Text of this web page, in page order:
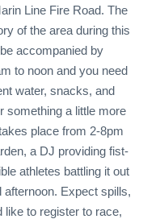
Line Fire Road. The
of the area during this
accompanied by
to noon and you need
water, snacks, and
something a little more
place from 2-8pm
a DJ providing fist-
athletes battling it out
Expect spills,
like to register to race,